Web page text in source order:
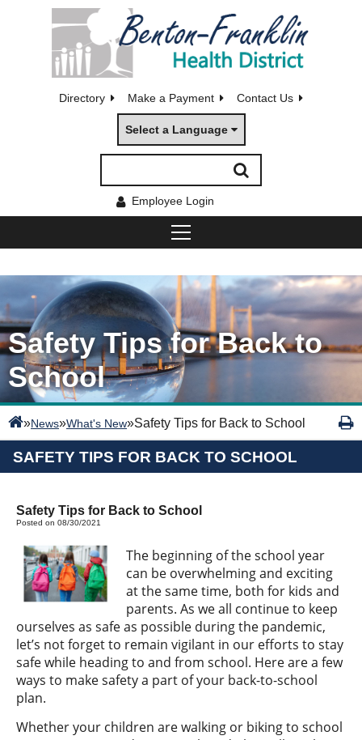
Directory Make a Payment Contact Us
Select a Language
Employee Login
Safety Tips for Back to
School
»News»What's New»Safety Tips for Back to School
SAFETY TIPS FOR BACK TO SCHOOL
Safety Tips for Back to School
Posted on 08/30/2021
The beginning of the school year
can be overwhelming and exciting
at the same time, both for kids and
parents. As we all continue to keep
ourselves as safe as possible during the pandemic,
let’s not forget to remain vigilant in our efforts to stay
safe while heading to and from school. Here are a few
ways to make safety a part of your back-to-school
plan.
Whether your children are walking or biking to school